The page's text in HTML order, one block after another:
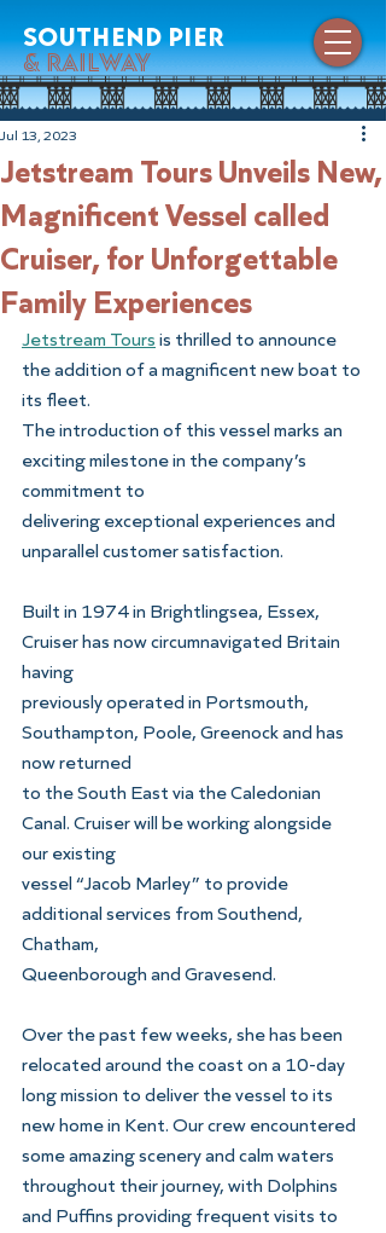
southend pier
& railway
Jetstream Tours Unveils New,
Magnificent Vessel called
Cruiser, for Unforgettable
Family Experiences
Jul 13, 2023
Jetstream Tours is thrilled to announce
the addition of a magnificent new boat to
its fleet.
The introduction of this vessel marks an
exciting milestone in the company’s
commitment to
delivering exceptional experiences and
unparallel customer satisfaction.
Built in 1974 in Brightlingsea, Essex,
Cruiser has now circumnavigated Britain
having
previously operated in Portsmouth,
Southampton, Poole, Greenock and has
now returned
to the South East via the Caledonian
Canal. Cruiser will be working alongside
our existing
vessel “Jacob Marley” to provide
additional services from Southend,
Chatham,
Queenborough and Gravesend.
Over the past few weeks, she has been
relocated around the coast on a 10-day
long mission to deliver the vessel to its
new home in Kent. Our crew encountered
some amazing scenery and calm waters
throughout their journey, with Dolphins
and Puffins providing frequent visits to